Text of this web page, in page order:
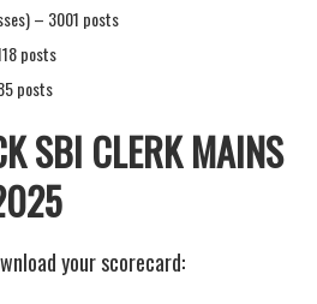
– 3001 posts
posts
posts
SBI CLERK MAINS
your scorecard: